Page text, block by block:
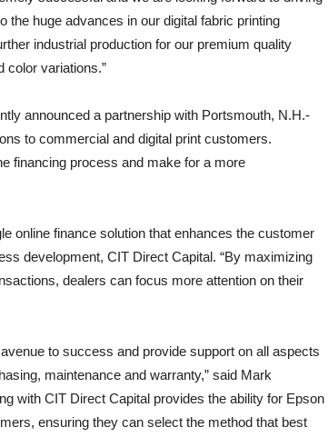
the huge advances in our digital fabric printing
industrial production for our premium quality
color variations.”
announced a partnership with Portsmouth, N.H.-
to commercial and digital print customers.
financing process and make for a more
online finance solution that enhances the customer
development, CIT Direct Capital. “By maximizing
dealers can focus more attention on their
to success and provide support on all aspects
maintenance and warranty,” said Mark
with CIT Direct Capital provides the ability for Epson
ensuring they can select the method that best